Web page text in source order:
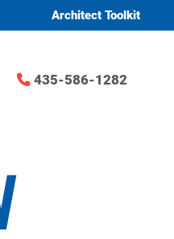
Architect Toolkit
435-586-1282